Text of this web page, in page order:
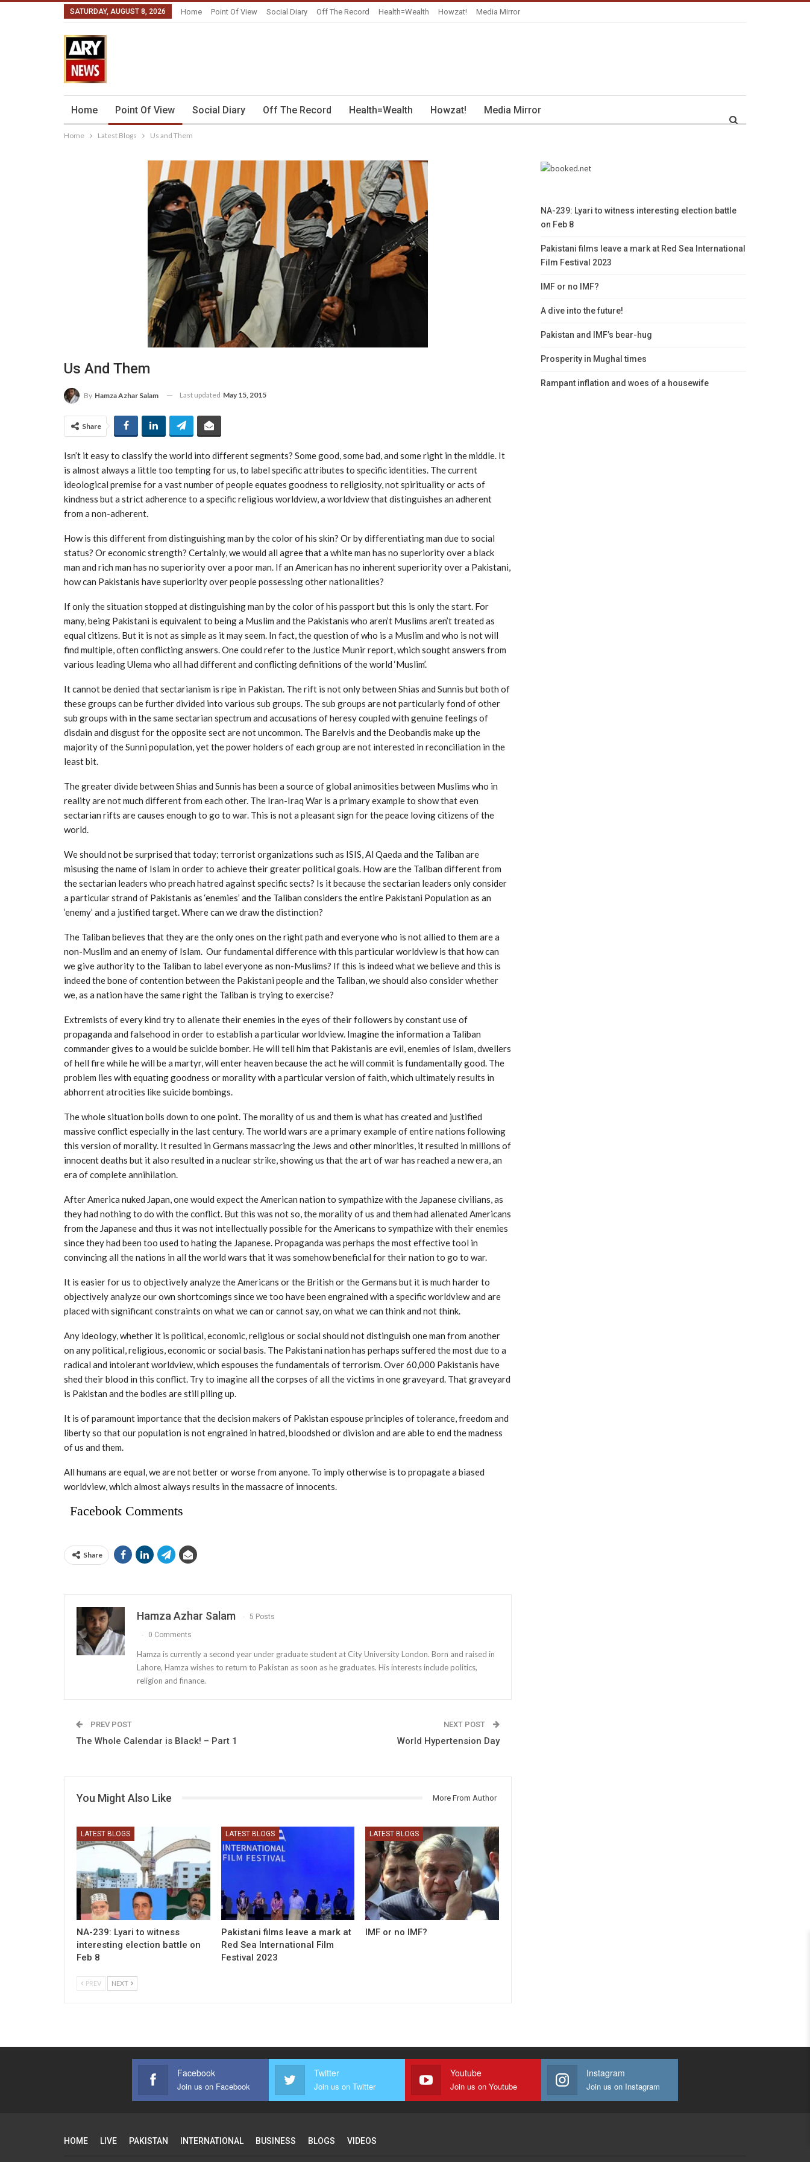
SATURDAY, AUGUST 8, 2026 Home Point Of View Social Diary Off The Record Health=Wealth Howzat! Media Mirror
Home Point Of View Social Diary Off The Record Health=Wealth Howzat! Media Mirror
Home Latest Blogs Us and Them
Us And Them
By Hamza Azhar Salam Last updated May 15, 2015
Share
Isn’t it easy to classify the world into different segments? Some good, some bad, and some right in the middle. It
is almost always a little too tempting for us, to label specific attributes to specific identities. The current
ideological premise for a vast number of people equates goodness to religiosity, not spirituality or acts of
kindness but a strict adherence to a specific religious worldview, a worldview that distinguishes an adherent
from a non-adherent.
How is this different from distinguishing man by the color of his skin? Or by differentiating man due to social
status? Or economic strength? Certainly, we would all agree that a white man has no superiority over a black
man and rich man has no superiority over a poor man. If an American has no inherent superiority over a Pakistani,
how can Pakistanis have superiority over people possessing other nationalities?
If only the situation stopped at distinguishing man by the color of his passport but this is only the start. For
many, being Pakistani is equivalent to being a Muslim and the Pakistanis who aren’t Muslims aren’t treated as
equal citizens. But it is not as simple as it may seem. In fact, the question of who is a Muslim and who is not will
find multiple, often conflicting answers. One could refer to the Justice Munir report, which sought answers from
various leading Ulema who all had different and conflicting definitions of the world ‘Muslim’.
It cannot be denied that sectarianism is ripe in Pakistan. The rift is not only between Shias and Sunnis but both of
these groups can be further divided into various sub groups. The sub groups are not particularly fond of other
sub groups with in the same sectarian spectrum and accusations of heresy coupled with genuine feelings of
disdain and disgust for the opposite sect are not uncommon. The Barelvis and the Deobandis make up the
majority of the Sunni population, yet the power holders of each group are not interested in reconciliation in the
least bit.
The greater divide between Shias and Sunnis has been a source of global animosities between Muslims who in
reality are not much different from each other. The Iran-Iraq War is a primary example to show that even
sectarian rifts are causes enough to go to war. This is not a pleasant sign for the peace loving citizens of the
world.
We should not be surprised that today; terrorist organizations such as ISIS, Al Qaeda and the Taliban are
misusing the name of Islam in order to achieve their greater political goals. How are the Taliban different from
the sectarian leaders who preach hatred against specific sects? Is it because the sectarian leaders only consider
a particular strand of Pakistanis as ‘enemies’ and the Taliban considers the entire Pakistani Population as an
‘enemy’ and a justified target. Where can we draw the distinction?
The Taliban believes that they are the only ones on the right path and everyone who is not allied to them are a
non-Muslim and an enemy of Islam. Our fundamental difference with this particular worldview is that how can
we give authority to the Taliban to label everyone as non-Muslims? If this is indeed what we believe and this is
indeed the bone of contention between the Pakistani people and the Taliban, we should also consider whether
we, as a nation have the same right the Taliban is trying to exercise?
Extremists of every kind try to alienate their enemies in the eyes of their followers by constant use of
propaganda and falsehood in order to establish a particular worldview. Imagine the information a Taliban
commander gives to a would be suicide bomber. He will tell him that Pakistanis are evil, enemies of Islam, dwellers
of hell fire while he will be a martyr, will enter heaven because the act he will commit is fundamentally good. The
problem lies with equating goodness or morality with a particular version of faith, which ultimately results in
abhorrent atrocities like suicide bombings.
The whole situation boils down to one point. The morality of us and them is what has created and justified
massive conflict especially in the last century. The world wars are a primary example of entire nations following
this version of morality. It resulted in Germans massacring the Jews and other minorities, it resulted in millions of
innocent deaths but it also resulted in a nuclear strike, showing us that the art of war has reached a new era, an
era of complete annihilation.
After America nuked Japan, one would expect the American nation to sympathize with the Japanese civilians, as
they had nothing to do with the conflict. But this was not so, the morality of us and them had alienated Americans
from the Japanese and thus it was not intellectually possible for the Americans to sympathize with their enemies
since they had been too used to hating the Japanese. Propaganda was perhaps the most effective tool in
convincing all the nations in all the world wars that it was somehow beneficial for their nation to go to war.
It is easier for us to objectively analyze the Americans or the British or the Germans but it is much harder to
objectively analyze our own shortcomings since we too have been engrained with a specific worldview and are
placed with significant constraints on what we can or cannot say, on what we can think and not think.
Any ideology, whether it is political, economic, religious or social should not distinguish one man from another
on any political, religious, economic or social basis. The Pakistani nation has perhaps suffered the most due to a
radical and intolerant worldview, which espouses the fundamentals of terrorism. Over 60,000 Pakistanis have
shed their blood in this conflict. Try to imagine all the corpses of all the victims in one graveyard. That graveyard
is Pakistan and the bodies are still piling up.
It is of paramount importance that the decision makers of Pakistan espouse principles of tolerance, freedom and
liberty so that our population is not engrained in hatred, bloodshed or division and are able to end the madness
of us and them.
All humans are equal, we are not better or worse from anyone. To imply otherwise is to propagate a biased
worldview, which almost always results in the massacre of innocents.
Facebook Comments
Share
Hamza Azhar Salam 5 Posts
0 Comments
Hamza is currently a second year under graduate student at City University London. Born and raised in
Lahore, Hamza wishes to return to Pakistan as soon as he graduates. His interests include politics,
religion and finance.
PREV POST
The Whole Calendar is Black! – Part 1
NEXT POST
World Hypertension Day
You Might Also Like More From Author
LATEST BLOGS
NA-239: Lyari to witness
interesting election battle on
Feb 8
LATEST BLOGS
Pakistani films leave a mark at
Red Sea International Film
Festival 2023
LATEST BLOGS
IMF or no IMF?
PREV NEXT
NA-239: Lyari to witness interesting election battle
on Feb 8
Pakistani films leave a mark at Red Sea International
Film Festival 2023
IMF or no IMF?
A dive into the future!
Pakistan and IMF’s bear-hug
Prosperity in Mughal times
Rampant inflation and woes of a housewife
Facebook
Join us on Facebook
Twitter
Join us on Twitter
Youtube
Join us on Youtube
Instagram
Join us on Instagram
HOME LIVE PAKISTAN INTERNATIONAL BUSINESS BLOGS VIDEOS